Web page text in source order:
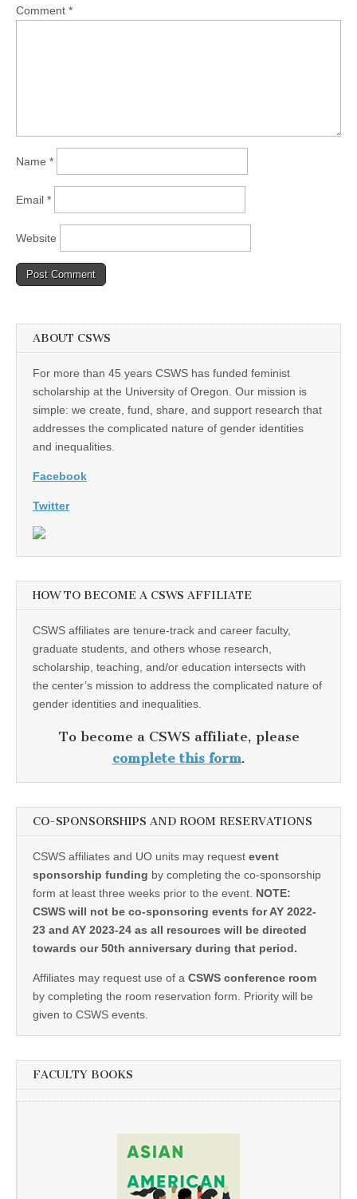
Comment *
Name *
Email *
Website
ABOUT CSWS
For more than 45 years CSWS has funded feminist
scholarship at the University of Oregon. Our mission is
simple: we create, fund, share, and support research that
addresses the complicated nature of gender identities
and inequalities.
Facebook
Twitter
HOW TO BECOME A CSWS AFFILIATE
CSWS affiliates are tenure-track and career faculty,
graduate students, and others whose research,
scholarship, teaching, and/or education intersects with
the center’s mission to address the complicated nature of
gender identities and inequalities.
To become a CSWS affiliate, please
complete this form.
CO-SPONSORSHIPS AND ROOM RESERVATIONS
CSWS affiliates and UO units may request event
sponsorship funding by completing the co-sponsorship
form at least three weeks prior to the event. NOTE:
CSWS will not be co-sponsoring events for AY 2022-
23 and AY 2023-24 as all resources will be directed
towards our 50th anniversary during that period.
Affiliates may request use of a CSWS conference room
by completing the room reservation form. Priority will be
given to CSWS events.
FACULTY BOOKS